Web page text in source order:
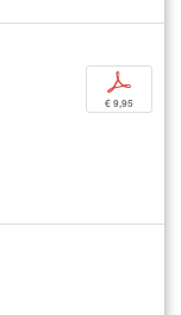
p
€ 9,95